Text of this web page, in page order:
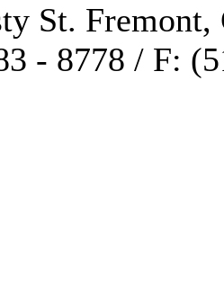
St. Fremont,
- 8778 / F: